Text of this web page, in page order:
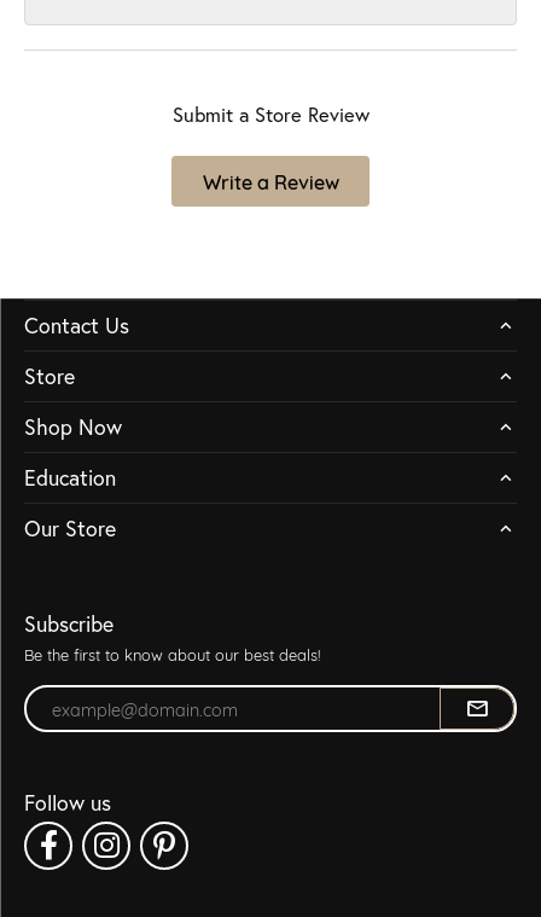
Submit a Store Review
Write a Review
Contact Us
Store
Shop Now
Education
Our Store
Subscribe
Be the first to know about our best deals!
Enter your email address
Follow us